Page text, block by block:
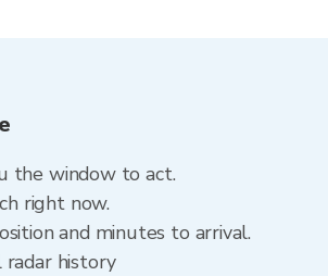
the window to act.
right now.
and minutes to arrival.
history